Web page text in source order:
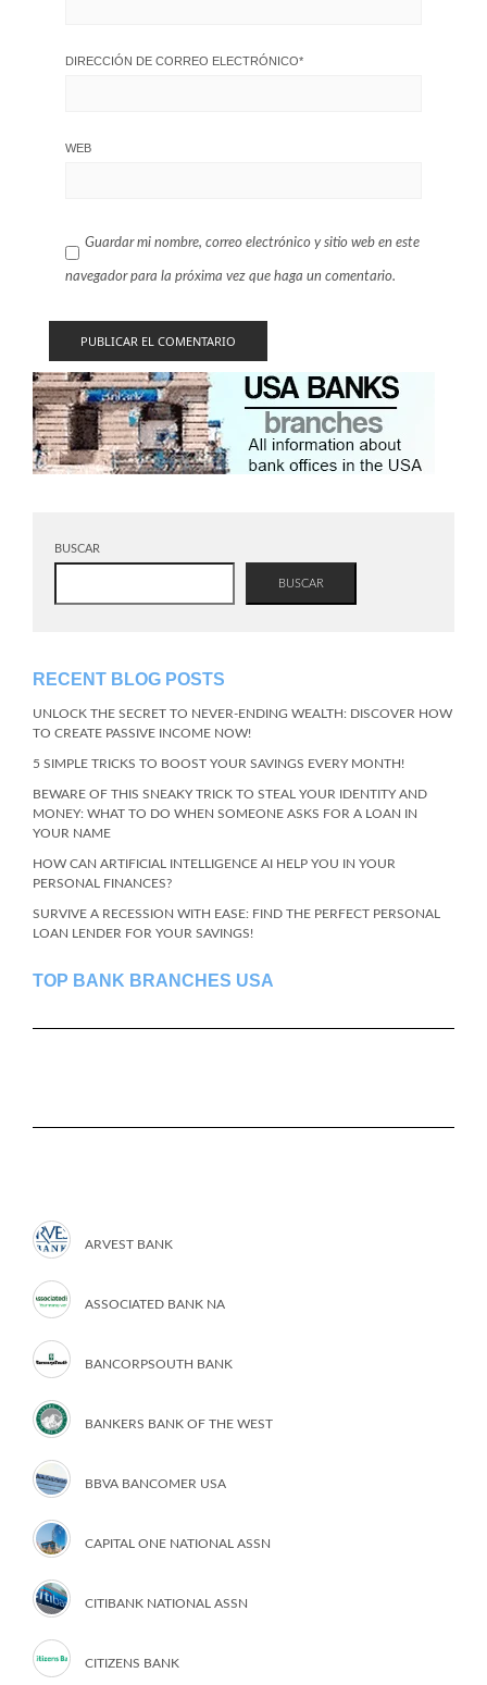
DIRECCIÓN DE CORREO ELECTRÓNICO*
WEB
Guardar mi nombre, correo electrónico y sitio web en este
navegador para la próxima vez que haga un comentario.
BUSCAR
BUSCAR
RECENT BLOG POSTS
UNLOCK THE SECRET TO NEVER-ENDING WEALTH: DISCOVER HOW
TO CREATE PASSIVE INCOME NOW!
5 SIMPLE TRICKS TO BOOST YOUR SAVINGS EVERY MONTH!
BEWARE OF THIS SNEAKY TRICK TO STEAL YOUR IDENTITY AND
MONEY: WHAT TO DO WHEN SOMEONE ASKS FOR A LOAN IN
YOUR NAME
HOW CAN ARTIFICIAL INTELLIGENCE AI HELP YOU IN YOUR
PERSONAL FINANCES?
SURVIVE A RECESSION WITH EASE: FIND THE PERFECT PERSONAL
LOAN LENDER FOR YOUR SAVINGS!
TOP BANK BRANCHES USA
ARVEST BANK
ASSOCIATED BANK NA
BANCORPSOUTH BANK
BANKERS BANK OF THE WEST
BBVA BANCOMER USA
CAPITAL ONE NATIONAL ASSN
CITIBANK NATIONAL ASSN
CITIZENS BANK